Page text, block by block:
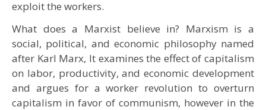
exploit the workers.
What does a Marxist believe in? Marxism is a
social, political, and economic philosophy named
after Karl Marx, It examines the effect of capitalism
on labor, productivity, and economic development
and argues for a worker revolution to overturn
capitalism in favor of communism, however in the